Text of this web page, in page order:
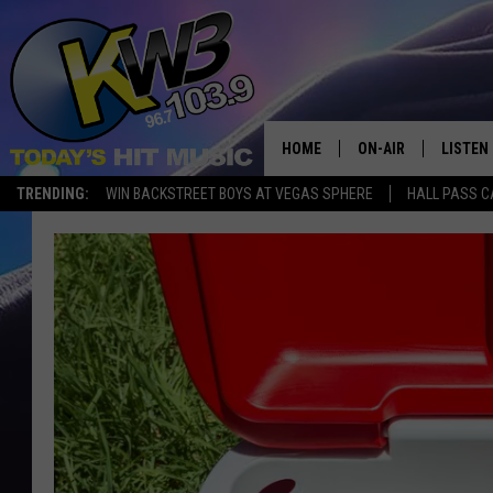
TRENDING: WIN BACKSTREET BOYS AT VEGAS SPHERE HALL PASS
HOME ON-AIR
ALL DJS
LISTEN